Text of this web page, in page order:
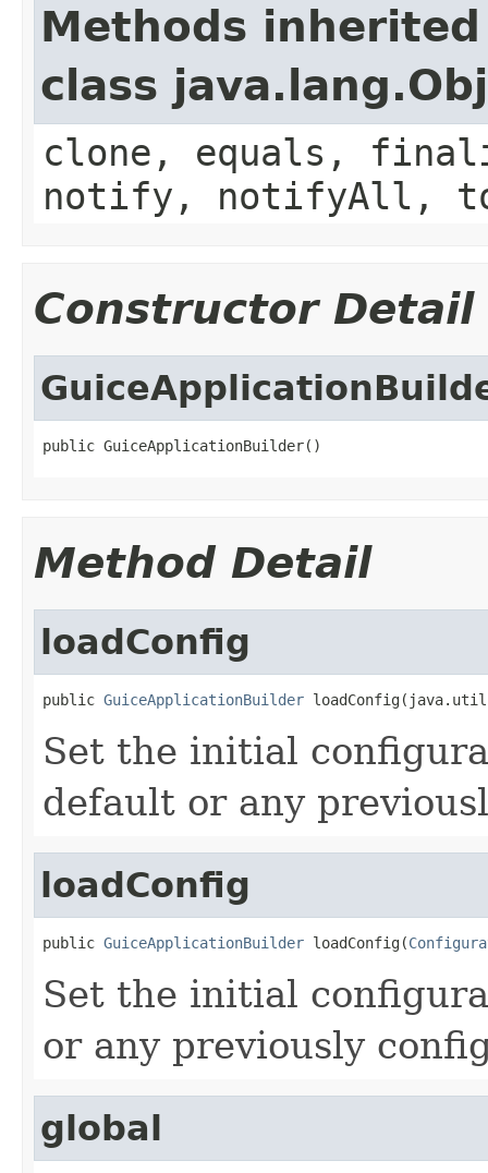
Methods
class
clone, equals,
notify, notifyAll,
Constructor Detail
public GuiceApplicationBuilder()
Method Detail
loadConfig
public GuiceApplicationBuilder
Set the initial
default or any
loadConfig
public GuiceApplicationBuilder loadConfig(
Set the initial
or any previously
global